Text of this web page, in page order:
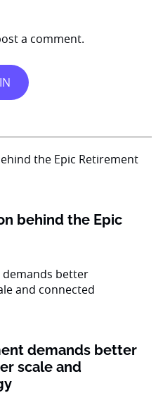
a comment.
behind the Epic
demands better
scale and